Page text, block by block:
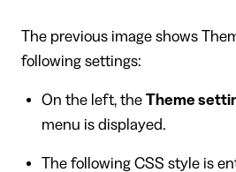
The previous image shows
following settings:
On the left, the Theme
menu is displayed.
The following CSS style is